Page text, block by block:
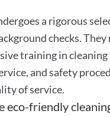
a rigorous
checks. They
training in cleaning
and safety
of service.
eco-friendly